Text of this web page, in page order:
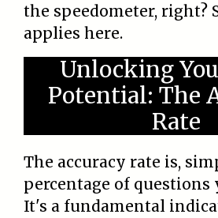
the speedometer, right?
applies here.
Unlocking
Potential: The
Rate
The accuracy rate is,
percentage of questions
It's a fundamental